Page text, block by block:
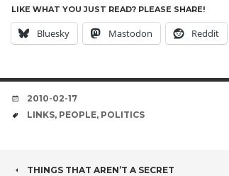
LIKE WHAT YOU JUST READ? PLEASE SHARE!
Bluesky Mastodon Reddit
DATE
2010-02-17
TAGS
LINKS, PEOPLE, POLITICS
THINGS THAT AREN’T A SECRET